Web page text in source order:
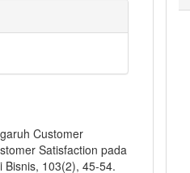
Customer
Satisfaction pada
Bisnis, 103(2), 45-54.